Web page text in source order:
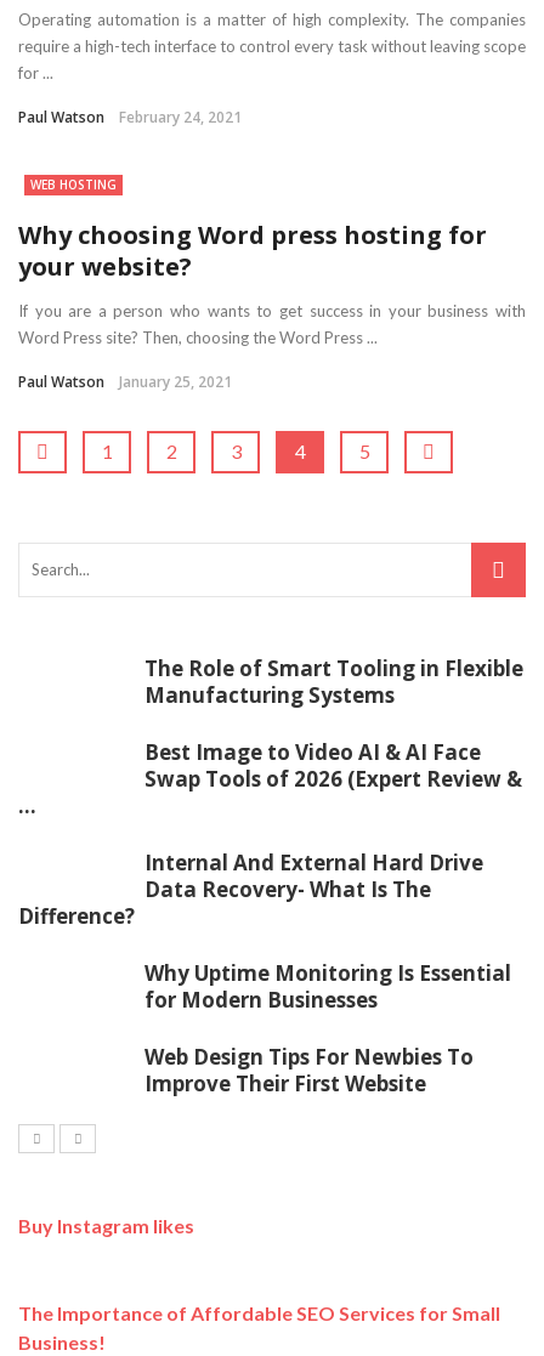
Operating automation is a matter of high complexity. The companies
require a high-tech interface to control every task without leaving scope
for ...
Paul Watson February 24, 2021
WEB HOSTING
Why choosing Word press hosting for
your website?
If you are a person who wants to get success in your business with
Word Press site? Then, choosing the Word Press ...
Paul Watson January 25, 2021
1 2 3 4 5
The Role of Smart Tooling in Flexible
Manufacturing Systems
Best Image to Video AI & AI Face
Swap Tools of 2026 (Expert Review &
...
Internal And External Hard Drive
Data Recovery- What Is The
Difference?
Why Uptime Monitoring Is Essential
for Modern Businesses
Web Design Tips For Newbies To
Improve Their First Website
Buy Instagram likes
The Importance of Affordable SEO Services for Small
Business!